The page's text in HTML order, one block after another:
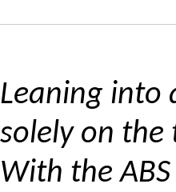
Leaning into
solely on the
With the